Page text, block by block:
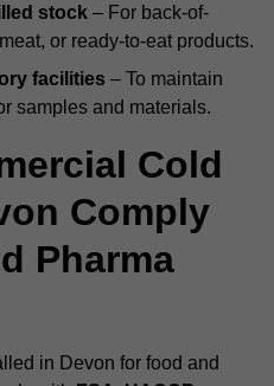
stock – For back-of-
or ready-to-eat products.
facilities – To maintain
samples and materials.
Cold
Comply
Pharma
in Devon for food and